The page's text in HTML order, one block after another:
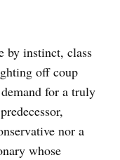
by instinct, class
off coup
for a truly
nor a
whose